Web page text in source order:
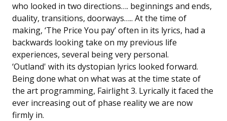
who looked in two directions…. beginnings and ends,
duality, transitions, doorways….. At the time of
making, ‘The Price You pay’ often in its lyrics, had a
backwards looking take on my previous life
experiences, several being very personal.
‘Outland' with its dystopian lyrics looked forward.
Being done what on what was at the time state of
the art programming, Fairlight 3. Lyrically it faced the
ever increasing out of phase reality we are now
firmly in.